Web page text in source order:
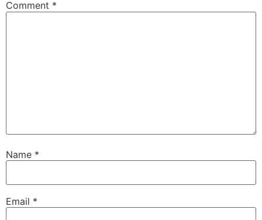
Comment *
Name *
Email *